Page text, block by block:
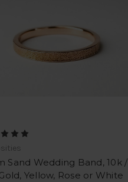
Sand Wedding Band, 10k /
Yellow, Rose or White